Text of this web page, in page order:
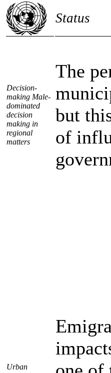
Status
Decision-
making Male-
dominated
decision
making in
regional
matters
The
but
of
Urban